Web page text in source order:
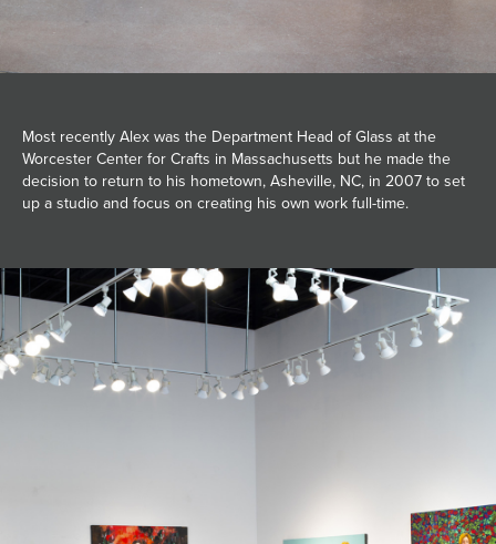
Most recently Alex was the Department Head of Glass at the
Worcester Center for Crafts in Massachusetts but he made the
decision to return to his hometown, Asheville, NC, in 2007 to set
up a studio and focus on creating his own work full-time.